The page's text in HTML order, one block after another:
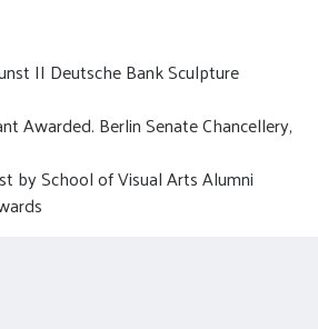
II Deutsche Bank Sculpture
Awarded. Berlin Senate Chancellery,
by School of Visual Arts Alumni